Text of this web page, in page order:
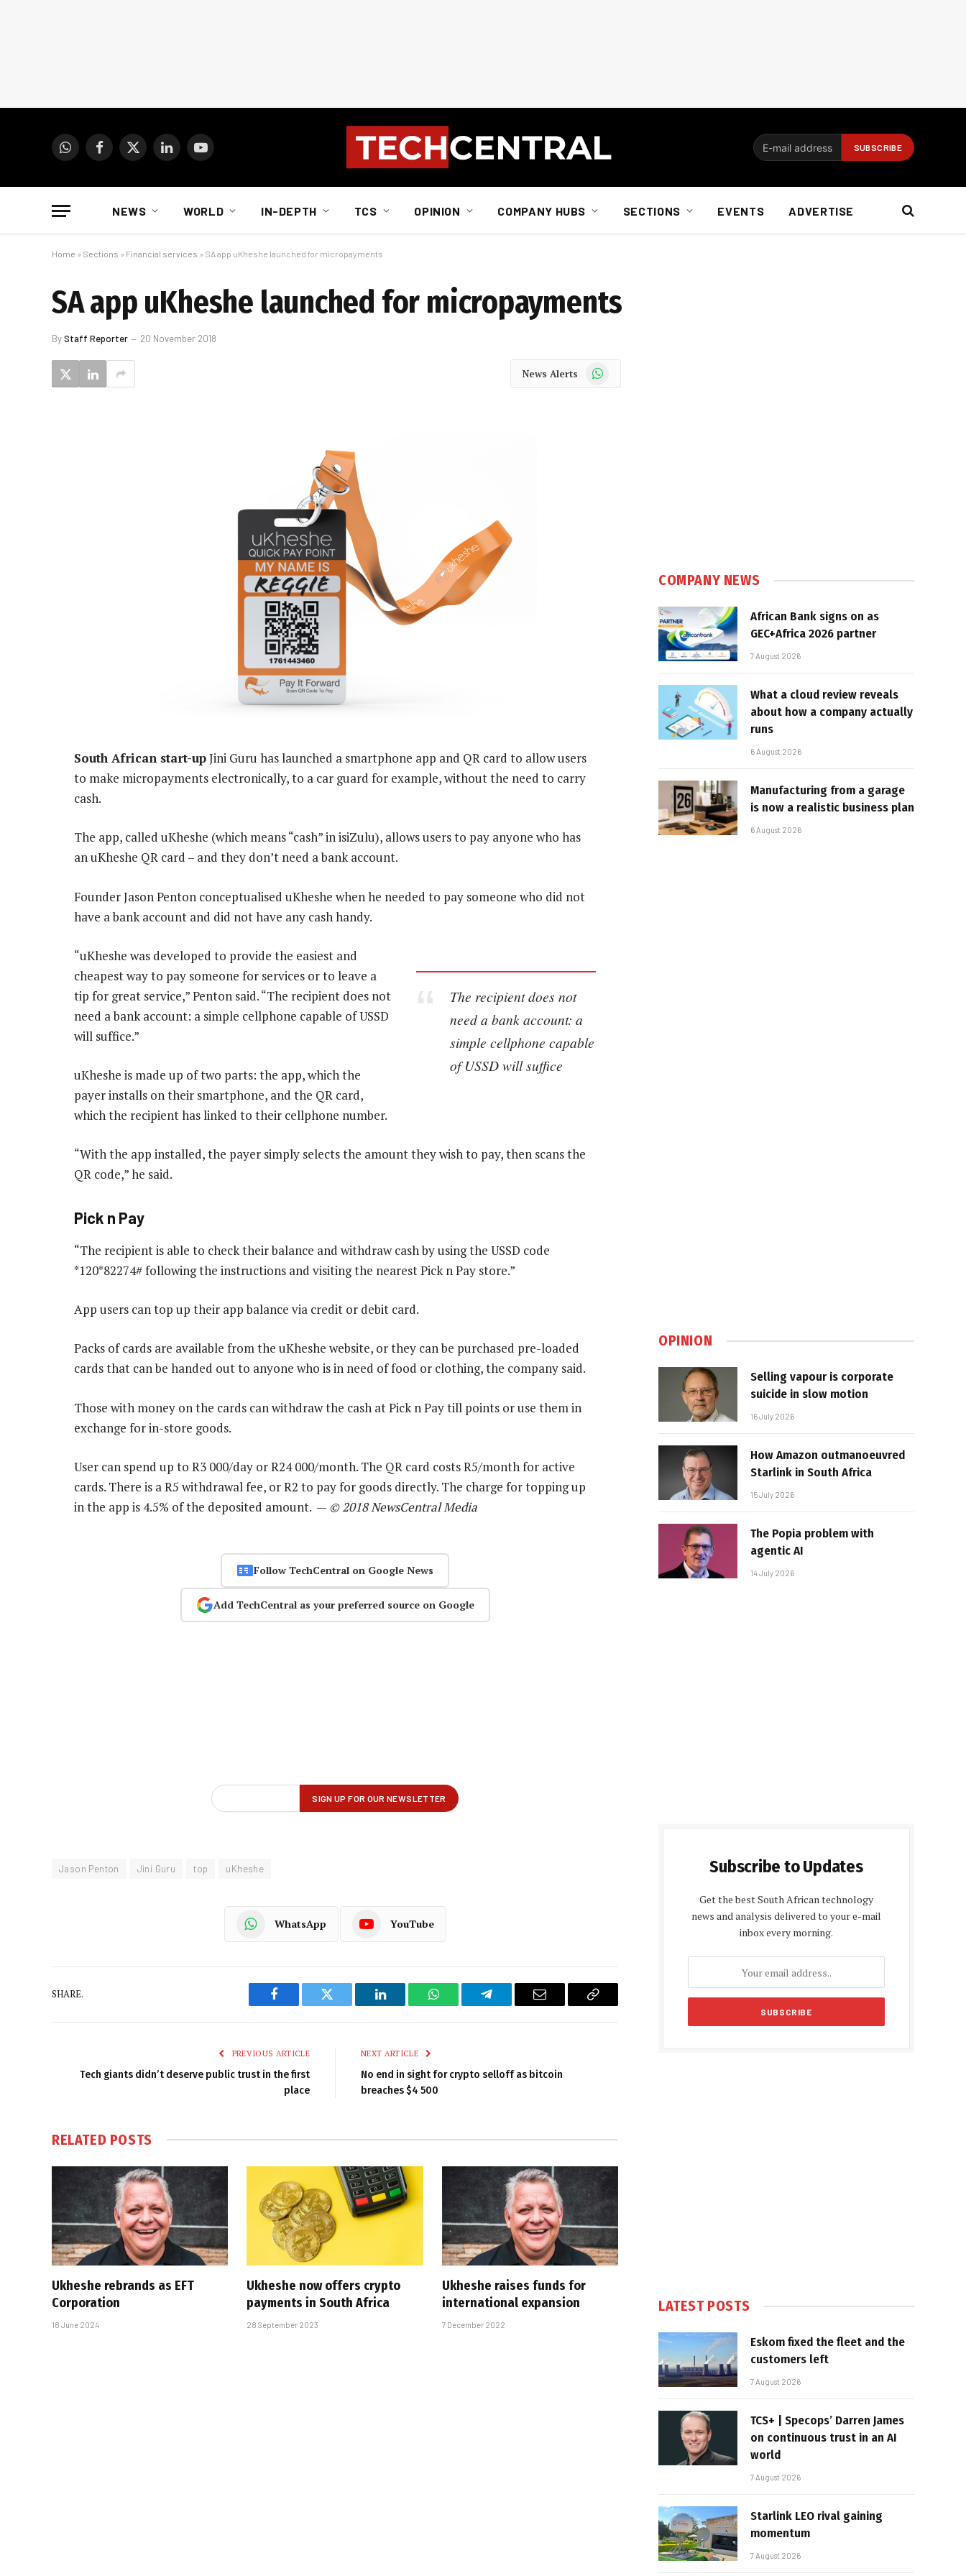
WhatsAppFacebook
X
LinkedInYouTube
NEWS WORLD IN-DEPTH TCS OPINION COMPANY HUBS SECTIONS EVENTS ADVERTISE
Home » Sections » Financial services » SA app uKheshe launched for micropayments
SA app uKheshe launched for micropayments
ByStaff Reporter 20 November 2018
News Alerts WhatsApp
South African start-upJini Guru has launched a smartphone app and QR card to allow users
to make micropayments electronically, to a car guard for example, without the need to carry
cash.
The app, called uKheshe (which means “cash” in isiZulu), allows users to pay anyone who has
an uKheshe QR card – and they don’t need a bank account.
Founder Jason Penton conceptualised uKheshe when he needed to pay someone who did not
have a bank account and did not have any cash handy.
The recipient does not
need a bank account: a
simple cellphone capable
of USSD will suffice
“uKheshe was developed to provide the easiest and
cheapest way to pay someone for services or to leave a
tip for great service,” Penton said. “The recipient does not
need a bank account: a simple cellphone capable of USSD
will suffice.”
uKheshe is made up of two parts: the app, which the
payer installs on their smartphone, and the QR card,
which the recipient has linked to their cellphone number.
“With the app installed, the payer simply selects the amount they wish to pay, then scans the
QR code,” he said.
Pick n Pay
“The recipient is able to check their balance and withdraw cash by using the USSD code
*120*82274# following the instructions and visiting the nearest Pick n Pay store.”
App users can top up their app balance via credit or debit card.
Packs of cards are available from the uKheshe website, or they can be purchased pre-loaded
cards that can be handed out to anyone who is in need of food or clothing, the company said.
Those with money on the cards can withdraw the cash at Pick n Pay till points or use them in
exchange for in-store goods.
User can spend up to R3 000/day or R24 000/month. The QR card costs R5/month for active
cards. There is a R5 withdrawal fee, or R2 to pay for goods directly. The charge for topping up
in the app is 4.5% of the deposited amount. — © 2018 NewsCentral Media
Follow TechCentral on Google News
Add TechCentral as your preferred source on Google
Jason Penton Jini Guru top uKheshe
WhatsApp YouTube
SHARE.
Facebook Twitter LinkedIn WhatsAppTelegram Email
Copy
PREVIOUS ARTICLE
Tech giants didn’t deserve public trust in the first
place
NEXT ARTICLE
No end in sight for crypto selloff as bitcoin
breaches $4 500
RELATED POSTS
Ukheshe rebrands as EFT
Corporation
18 June 2024
Ukheshe now offers crypto
payments in South Africa
28 September 2023
Ukheshe raises funds for
international expansion
7 December 2022
COMPANY NEWS
African Bank signs on as
GEC+Africa 2026 partner
7 August 2026
What a cloud review reveals
about how a company actually
runs
6 August 2026
Manufacturing from a garage
is now a realistic business plan
6 August 2026
OPINION
Selling vapour is corporate
suicide in slow motion
16 July 2026
How Amazon outmanoeuvred
Starlink in South Africa
15 July 2026
The Popia problem with
agentic AI
14 July 2026
Subscribe to Updates
Get the best South African technology
news and analysis delivered to your e-mail
inbox every morning.
LATEST POSTS
Eskom fixed the fleet and the
customers left
7 August 2026
TCS+ | Specops’ Darren James
on continuous trust in an AI
world
7 August 2026
Starlink LEO rival gaining
momentum
7 August 2026